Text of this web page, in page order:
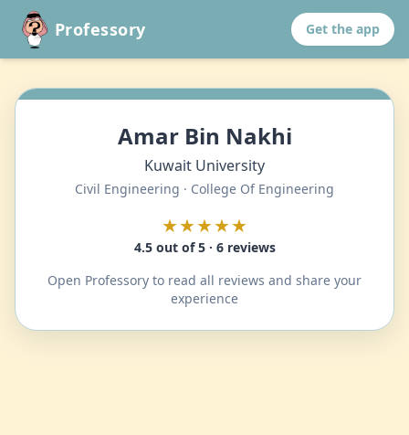
Professory Get the app
Amar Bin Nakhi
Kuwait University
Civil Engineering · College Of Engineering
★★★★★
4.5 out of 5 · 6 reviews
Open Professory to read all reviews and share your
experience